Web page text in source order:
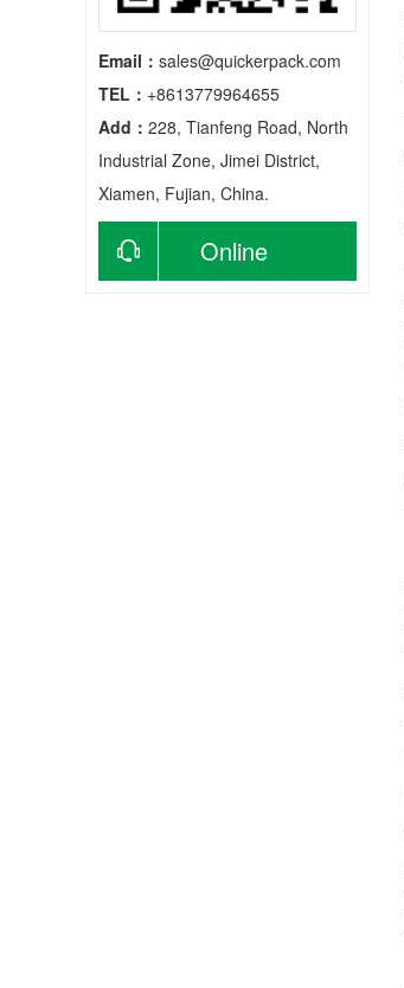
Email： sales@quickerpack.com
TEL： +8613779964655
Add： 228, Tianfeng Road, North
Industrial Zone, Jimei District,
Xiamen, Fujian, China.
Online